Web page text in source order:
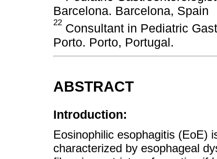
Barcelona. Barcelona, ​​Spain
22 Consultant in Pediatric
Porto. Porto, Portugal.
ABSTRACT
Introduction:
Eosinophilic esophagitis (EoE)
characterized by esophageal